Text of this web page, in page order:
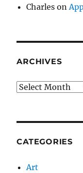
Charles on
ARCHIVES
Archives
CATEGORIES
Art